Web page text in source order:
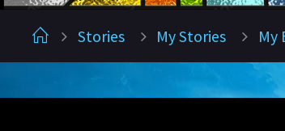
HomeStories My Stories My